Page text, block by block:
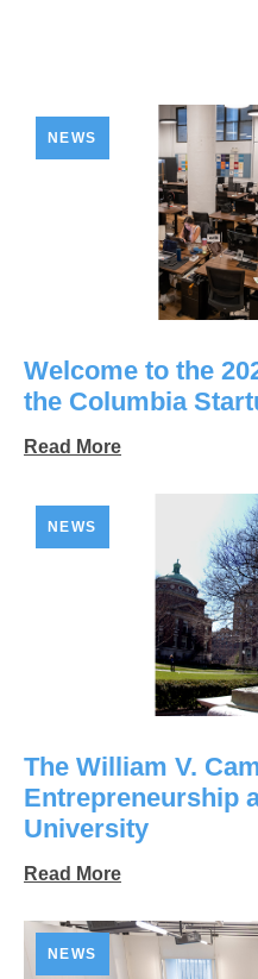
NEWS
Welcome to the
the Columbia
Read More
NEWS
The William V.
Entrepreneurship
University
Read More
NEWS